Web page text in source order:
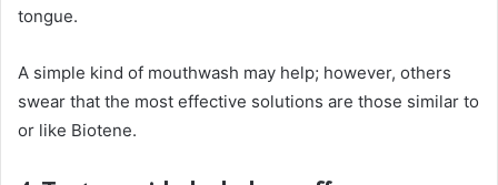
tongue.
A simple kind of mouthwash may help; however, others
swear that the most effective solutions are those similar to
or like Biotene.